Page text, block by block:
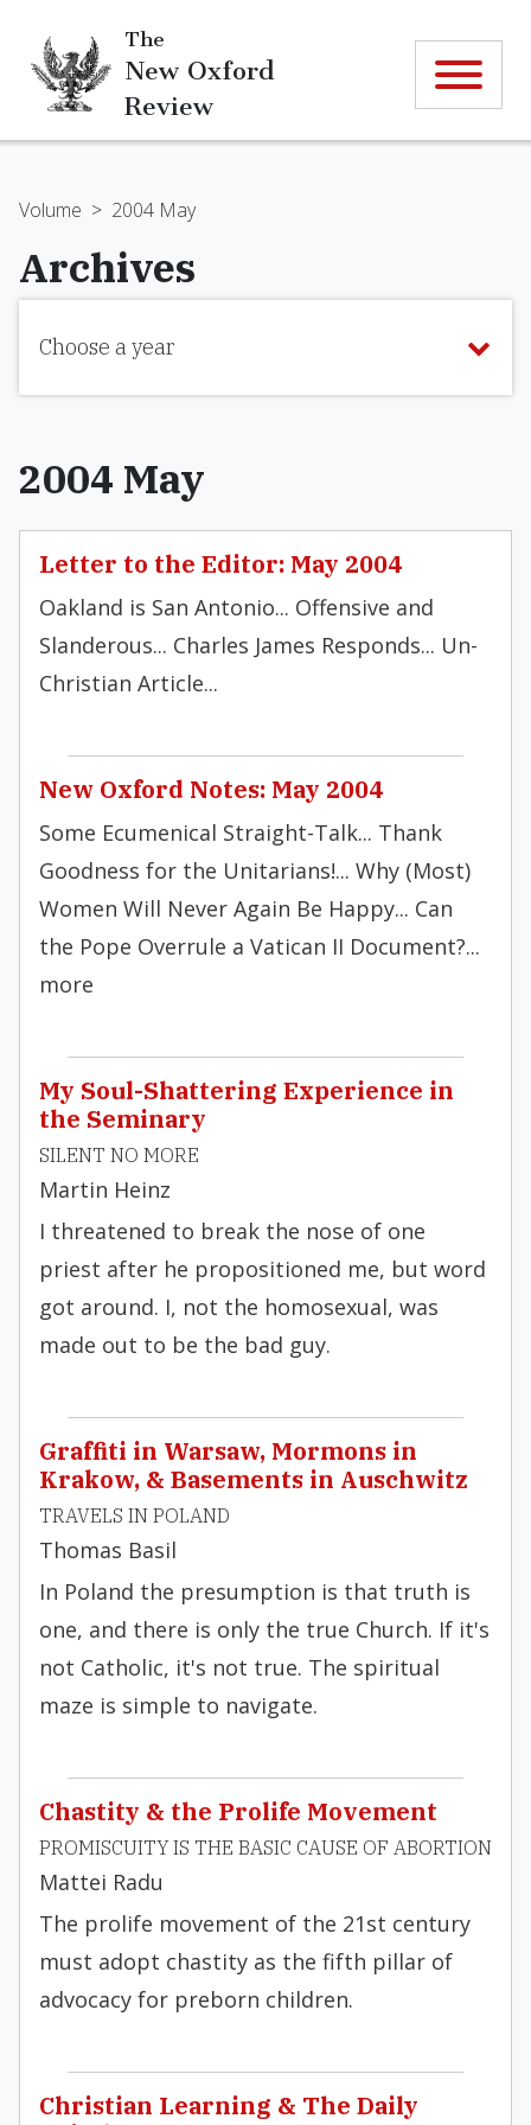
The
New Oxford
Review
Volume > 2004 May
Archives
Choose a year
2004 May
Letter to the Editor: May 2004
Oakland is San Antonio... Offensive and
Slanderous... Charles James Responds... Un-
Christian Article...
New Oxford Notes: May 2004
Some Ecumenical Straight-Talk... Thank
Goodness for the Unitarians!... Why (Most)
Women Will Never Again Be Happy... Can
the Pope Overrule a Vatican II Document?...
more
My Soul-Shattering Experience in
the Seminary
SILENT NO MORE
Martin Heinz
I threatened to break the nose of one
priest after he propositioned me, but word
got around. I, not the homosexual, was
made out to be the bad guy.
Graffiti in Warsaw, Mormons in
Krakow, & Basements in Auschwitz
TRAVELS IN POLAND
Thomas Basil
In Poland the presumption is that truth is
one, and there is only the true Church. If it's
not Catholic, it's not true. The spiritual
maze is simple to navigate.
Chastity & the Prolife Movement
PROMISCUITY IS THE BASIC CAUSE OF ABORTION
Mattei Radu
The prolife movement of the 21st century
must adopt chastity as the fifth pillar of
advocacy for preborn children.
Christian Learning & The Daily